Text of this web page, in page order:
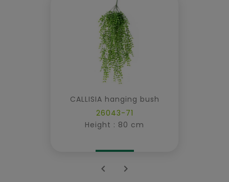
CALLISIA hanging bush
26043-71
Height : 80 cm
 